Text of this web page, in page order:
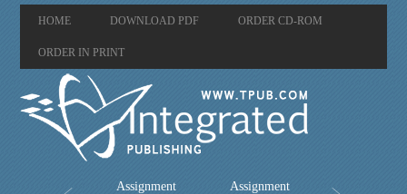
HOME DOWNLOAD PDF ORDER CD-ROM
ORDER IN PRINT
Assignment
Assignment